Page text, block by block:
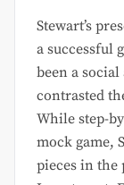
Stewart’s
a successful
been a
contrasted
While step-
mock game,
pieces in the